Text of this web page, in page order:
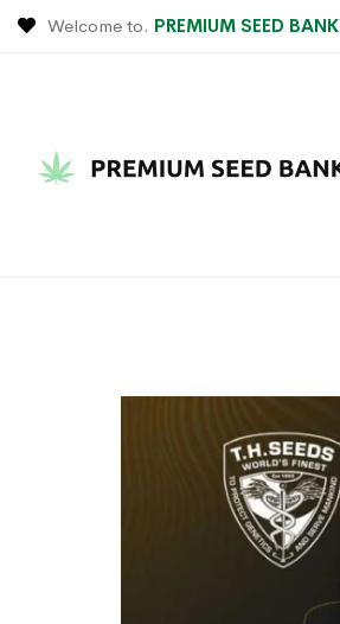
Welcome to. PREMIUM SEED BANK